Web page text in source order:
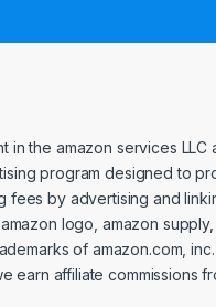
in the amazon services LLC
program designed to
fees by advertising and
logo, amazon
of amazon.com,
earn affiliate commissions